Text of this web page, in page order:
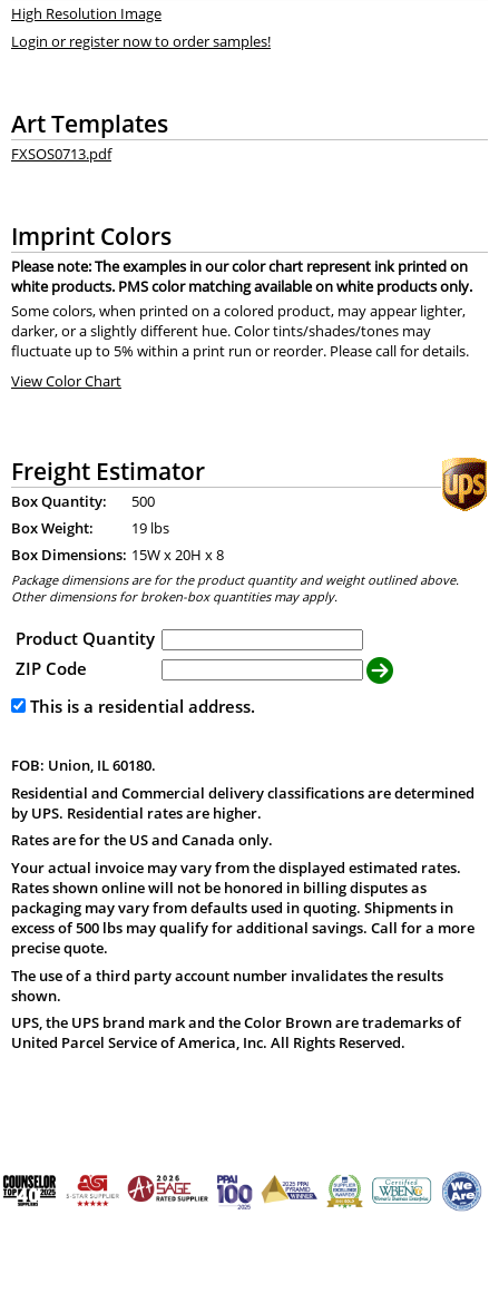
High Resolution Image
Login or register now to order samples!
Art Templates
FXSOS0713.pdf
Imprint Colors
Please note: The examples in our color chart represent ink printed on
white products. PMS color matching available on white products only.
Some colors, when printed on a colored product, may appear lighter,
darker, or a slightly different hue. Color tints/shades/tones may
fluctuate up to 5% within a print run or reorder. Please call for details.
View Color Chart
Freight Estimator
Box Quantity:
500
Box Weight:
19 lbs
Box Dimensions: 15W x20H x8
Package dimensions are for the product quantity and weight outlined above.
Other dimensions for broken-box quantities may apply.
Product Quantity
ZIP Code
This is a residential address.
FOB: Union, IL 60180.
Residential and Commercial delivery classifications are determined
by UPS. Residential rates are higher.
Rates are for the US and Canada only.
Your actual invoice may vary from the displayed estimated rates.
Rates shown online will not be honored in billing disputes as
packaging may vary from defaults used in quoting. Shipments in
excess of 500 lbs may qualify for additional savings. Call for a more
precise quote.
The use of a third party account number invalidates the results
shown.
UPS, the UPS brand mark and the Color Brown are trademarks of
United Parcel Service of America, Inc. All Rights Reserved.